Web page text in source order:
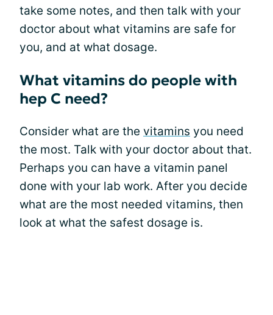
take some notes, and then talk with your
doctor about what vitamins are safe for
you, and at what dosage.
What vitamins do people with
hep C need?
Consider what are the vitamins you need
the most. Talk with your doctor about that.
Perhaps you can have a vitamin panel
done with your lab work. After you decide
what are the most needed vitamins, then
look at what the safest dosage is.